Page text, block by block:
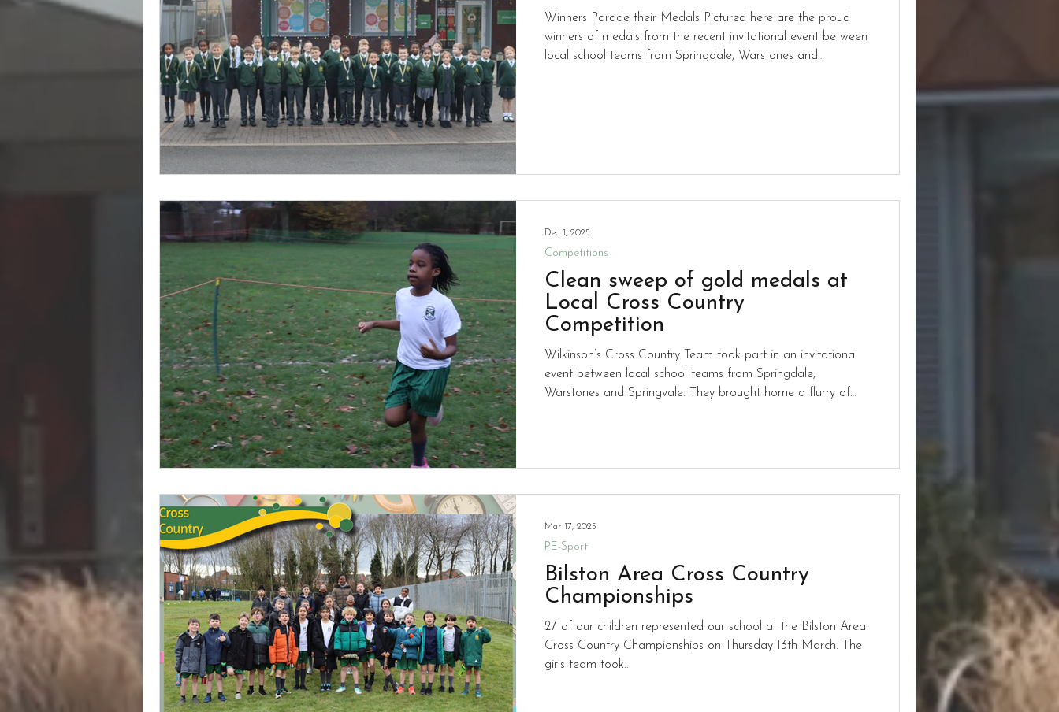
Winners Parade their Medals Pictured here are the proud
winners of medals from the recent invitational event between
local school teams from Springdale, Warstones and
Clean sweep of gold medals at
Local Cross Country
Competition
Wilkinson’s Cross Country Team took part in an invitational
event between local school teams from Springdale,
Warstones and Springvale. They brought home a flurry of
forward to another event later in the year.
Competitions
Dec 1, 2025
Bilston Area Cross Country
Championships
27 of our children represented our school at the Bilston Area
Cross Country Championships on Thursday 13th March. The
girls team took...
PE-Sport
Mar 17, 2025